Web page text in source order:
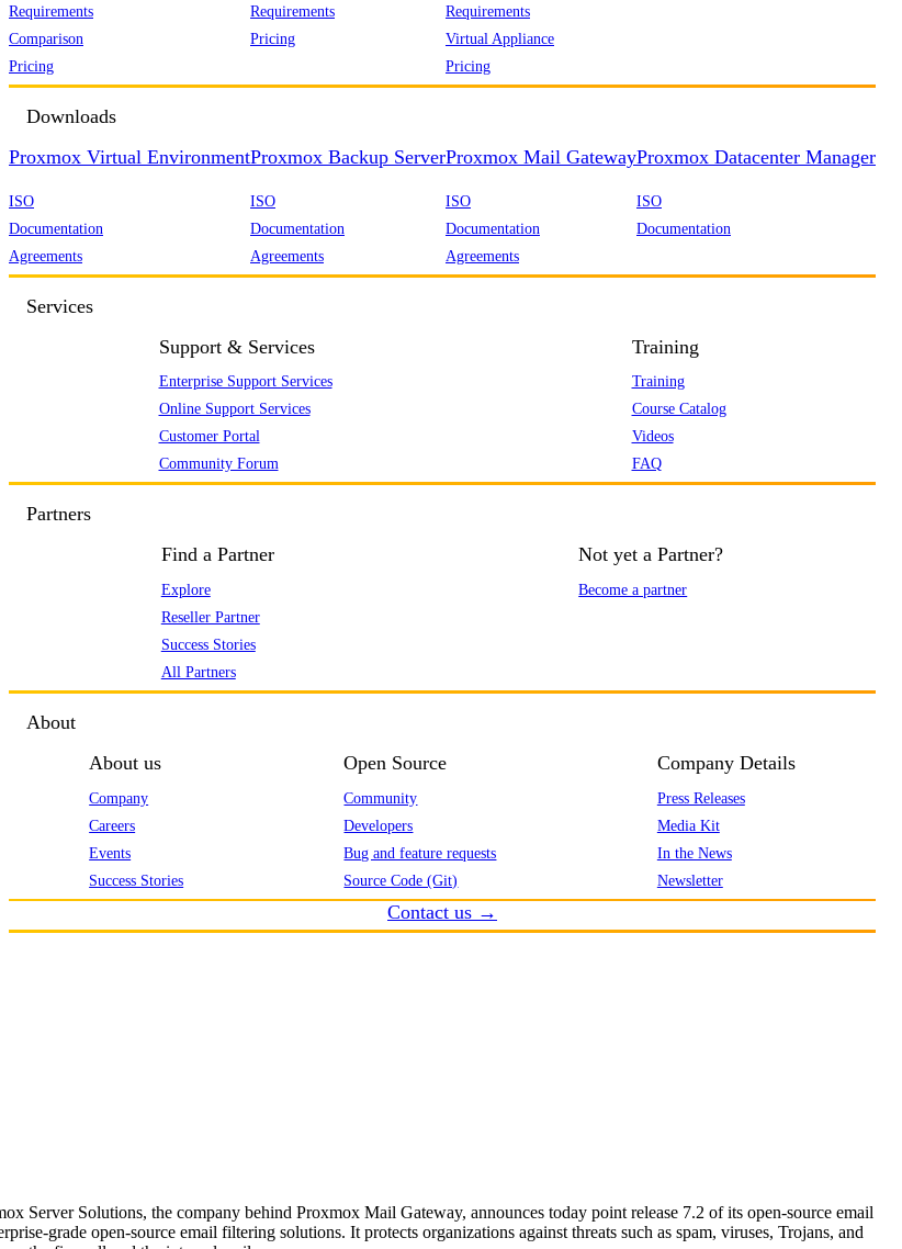
Requirements
Comparison
Pricing
Requirements
Pricing
Requirements
Virtual Appliance
Pricing
Downloads
Proxmox Virtual Environment
ISO
Documentation
Agreements
Proxmox Backup Server
ISO
Documentation
Agreements
Proxmox Mail Gateway
ISO
Documentation
Agreements
Proxmox Datacenter Manager
ISO
Documentation
Services
Support & Services
Enterprise Support Services
Online Support Services
Customer Portal
Community Forum
Training
Training
Course Catalog
Videos
FAQ
Partners
Find a Partner
Explore
Reseller Partner
Success Stories
All Partners
Not yet a Partner?
Become a partner
About
About us
Company
Careers
Events
Success Stories
Open Source
Community
Developers
Bug and feature requests
Source Code (Git)
Company Details
Press Releases
Media Kit
In the News
Newsletter
Contact us →
Server Solutions, the company behind Proxmox Mail Gateway, announces today point release 7.2 of its open-source email
grade open-source email filtering solutions. It protects organizations against threats such as spam, viruses, Trojans, and